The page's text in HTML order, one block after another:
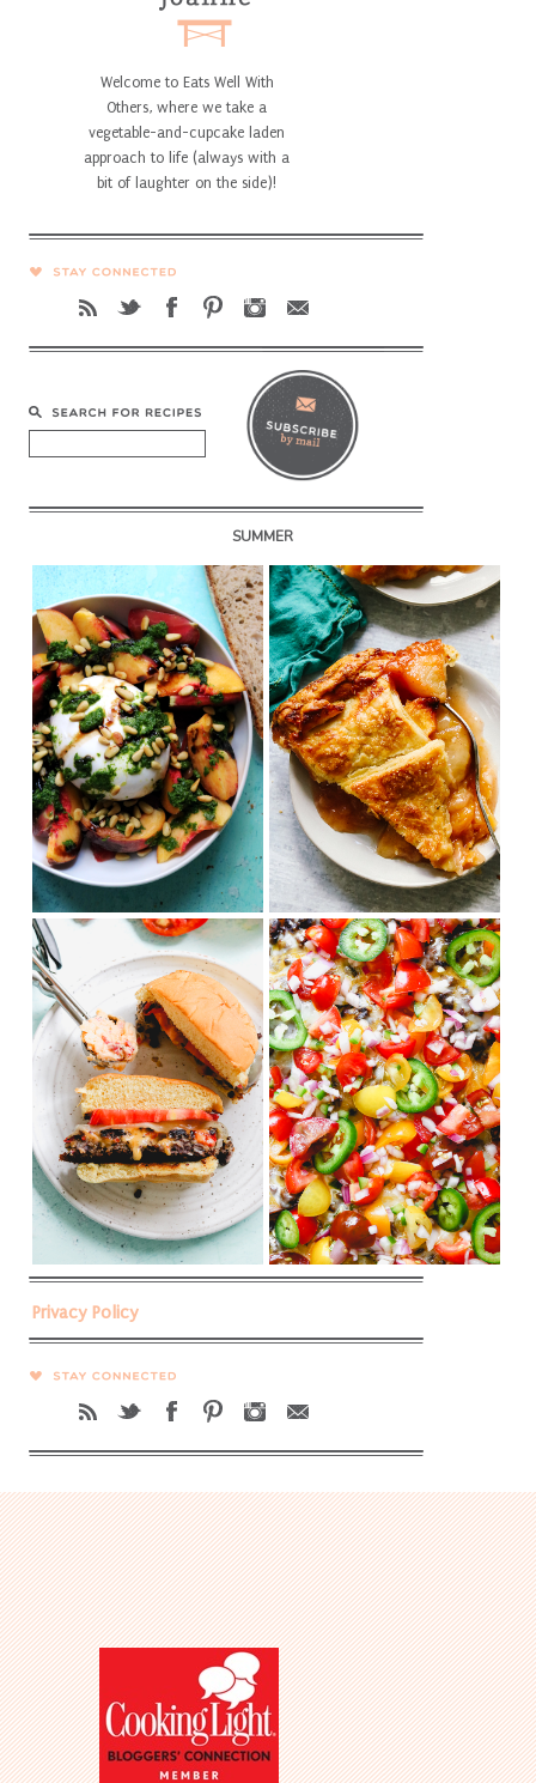
Welcome to Eats Well With
Others, where we take a
vegetable-and-cupcake laden
approach to life (always with a
bit of laughter on the side)!
SUMMER
Privacy Policy